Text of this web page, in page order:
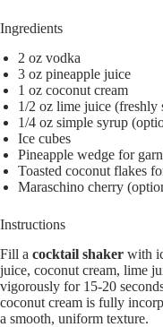
Ingredients
2 oz vodka
3 oz pineapple juice
1 oz coconut cream
1/2 oz lime juice (freshly
1/4 oz simple syrup
Ice cubes
Pineapple wedge for
Toasted coconut flakes
Maraschino cherry
Instructions
Fill a cocktail shaker with
juice, coconut cream, lime
vigorously for 15-20
coconut cream is fully
a smooth, uniform texture.